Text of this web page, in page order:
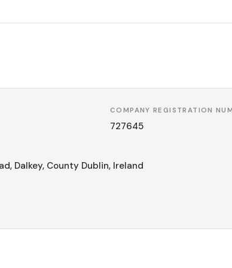
COMPANY REGISTRATION
727645
Dalkey, County Dublin, Ireland